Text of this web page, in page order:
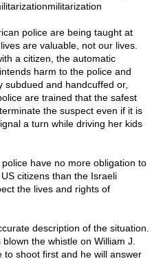
police are being taught at
are valuable, not our lives.
a citizen, the automatic
harm to the police and
subdued and handcuffed or,
are trained that the safest
the suspect even if it is
a turn while driving her kids
have no more obligation to
citizens than the Israeli
the lives and rights of
description of the situation.
the whistle on William J.
to shoot first and he will answer